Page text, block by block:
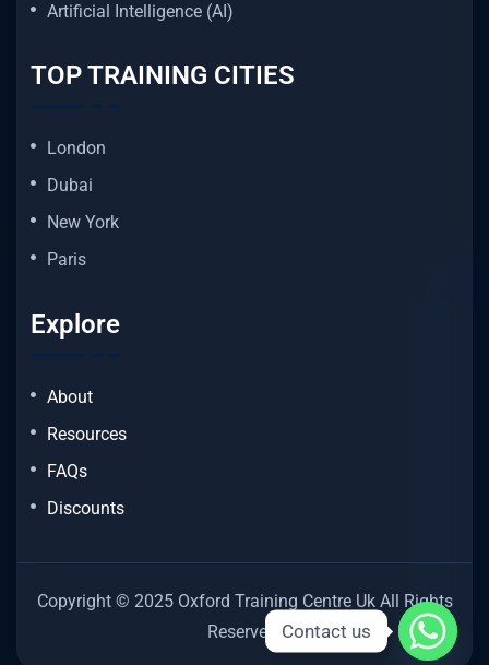
Artificial Intelligence (AI)
TOP TRAINING CITIES
London
Dubai
New York
Paris
Explore
About
Resources
FAQs
Discounts
Copyright © 2025 Oxford Training Centre Uk All Rights
Reserved. Contact us